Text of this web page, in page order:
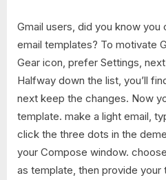
Gmail users, did you know
email templates? To motivate
Gear icon, prefer Settings,
Halfway down the list, you’ll
next keep the changes. Now
template. make a light email,
click the three dots in the
your Compose window.
as template, then provide your